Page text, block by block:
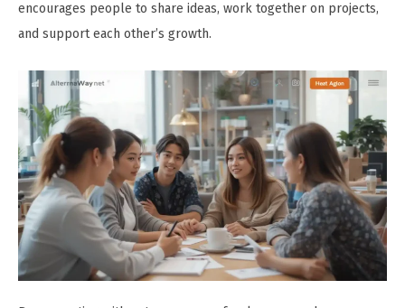
encourages people to share ideas, work together on projects,
and support each other’s growth.